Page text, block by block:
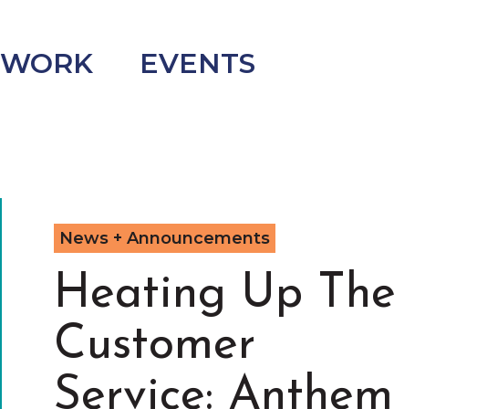
WORK EVENTS
News + Announcements
Heating Up The
Customer
Service: Anthem